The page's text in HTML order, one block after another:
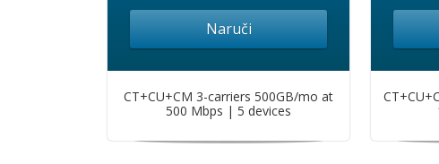
Naruči
CT+CU+CM 3-carriers 500GB/mo at
500 Mbps | 5 devices